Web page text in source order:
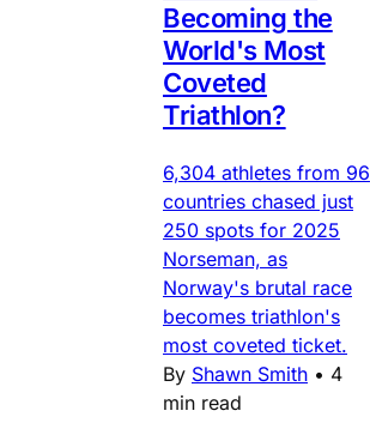
Becoming the
World's Most
Coveted
Triathlon?
6,304 athletes from 96
countries chased just
250 spots for 2025
Norseman, as
Norway's brutal race
becomes triathlon's
most coveted ticket.
By Shawn Smith • 4
min read